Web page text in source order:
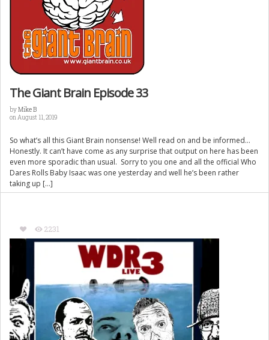
The Giant Brain Episode 33
byMike B
on August 11, 2019
So what’s all this Giant Brain nonsense! Well read on and be informed…
Honestly. It can’t have come as any surprise that output on here has been
even more sporadic than usual. Sorry to you one and all the official Who
Dares Rolls Baby Isaac was one yesterday and well he’s been rather
taking up […]
2231